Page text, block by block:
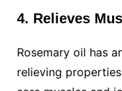
4. Relieves
Rosemary oil has
relieving